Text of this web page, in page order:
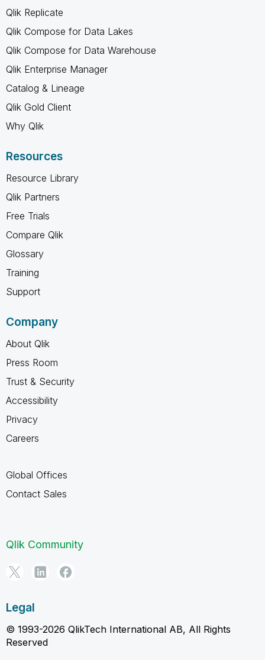
Qlik Replicate
Qlik Compose for Data Lakes
Qlik Compose for Data Warehouse
Qlik Enterprise Manager
Catalog & Lineage
Qlik Gold Client
Why Qlik
Resources
Resource Library
Qlik Partners
Free Trials
Compare Qlik
Glossary
Training
Support
Company
About Qlik
Press Room
Trust & Security
Accessibility
Privacy
Careers
Global Offices
Contact Sales
Qlik Community
Legal
© 1993-2026 QlikTech International AB, All Rights
Reserved